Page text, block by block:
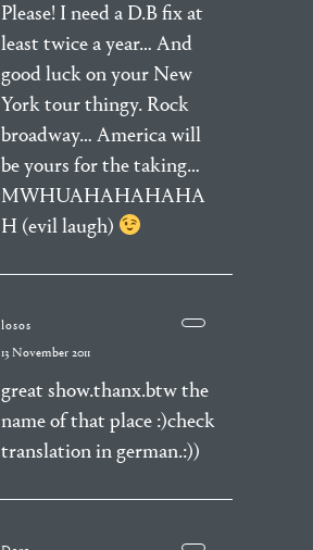
Please! I need a D.B fix at
least twice a year… And
good luck on your New
York tour thingy. Rock
broadway… America will
be yours for the taking…
MWHUAHAHAHAHA
H (evil laugh)
losos
13 November 2011
great show.thanx.btw the
name of that place :)check
translation in german.:))